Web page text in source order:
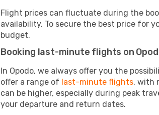
Flight prices can fluctuate during the
availability. To secure the best price for
budget.
Booking last-minute flights on
In Opodo, we always offer you the
offer a range of last-minute flights, with
can be higher, especially during peak
your departure and return dates.